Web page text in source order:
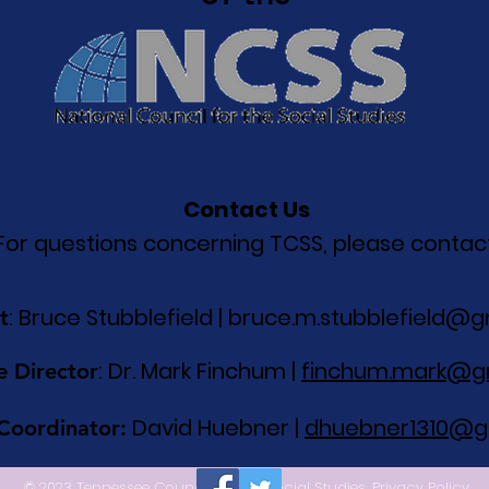
Contact Us
questions concerning TCSS, please
: Bruce Stubblefield |
Director: Dr. Mark Finchum |
David Huebner |